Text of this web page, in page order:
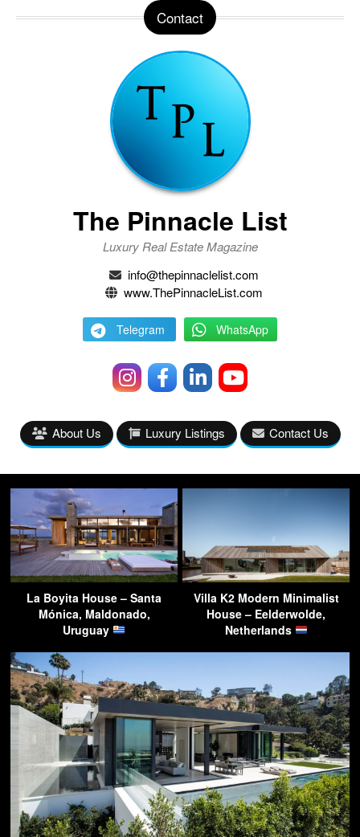
Contact
The Pinnacle List
Luxury Real Estate Magazine
info@thepinnaclelist.com
www.ThePinnacleList.com
Telegram WhatsApp
About Us Luxury Listings Contact Us
La Boyita House – Santa
Mónica, Maldonado,
Uruguay
Villa K2 Modern Minimalist
House – Eelderwolde,
Netherlands